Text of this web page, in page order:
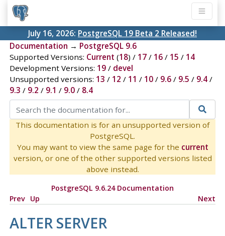
July 16, 2026: PostgreSQL 19 Beta 2 Released!
Documentation → PostgreSQL 9.6
Supported Versions: Current (18) / 17/ 16/ 15 / 14
Development Versions: 19/ devel
Unsupported versions: 13 / 12 / 11 / 10/ 9.6/ 9.5 / 9.4/
9.3 / 9.2 / 9.1 / 9.0/ 8.4
This documentation is for an unsupported version of
PostgreSQL.
You may want to view the same page for the current
version, or one of the other supported versions listed
above instead.
PostgreSQL 9.6.24 Documentation
Prev Up Next
ALTER SERVER